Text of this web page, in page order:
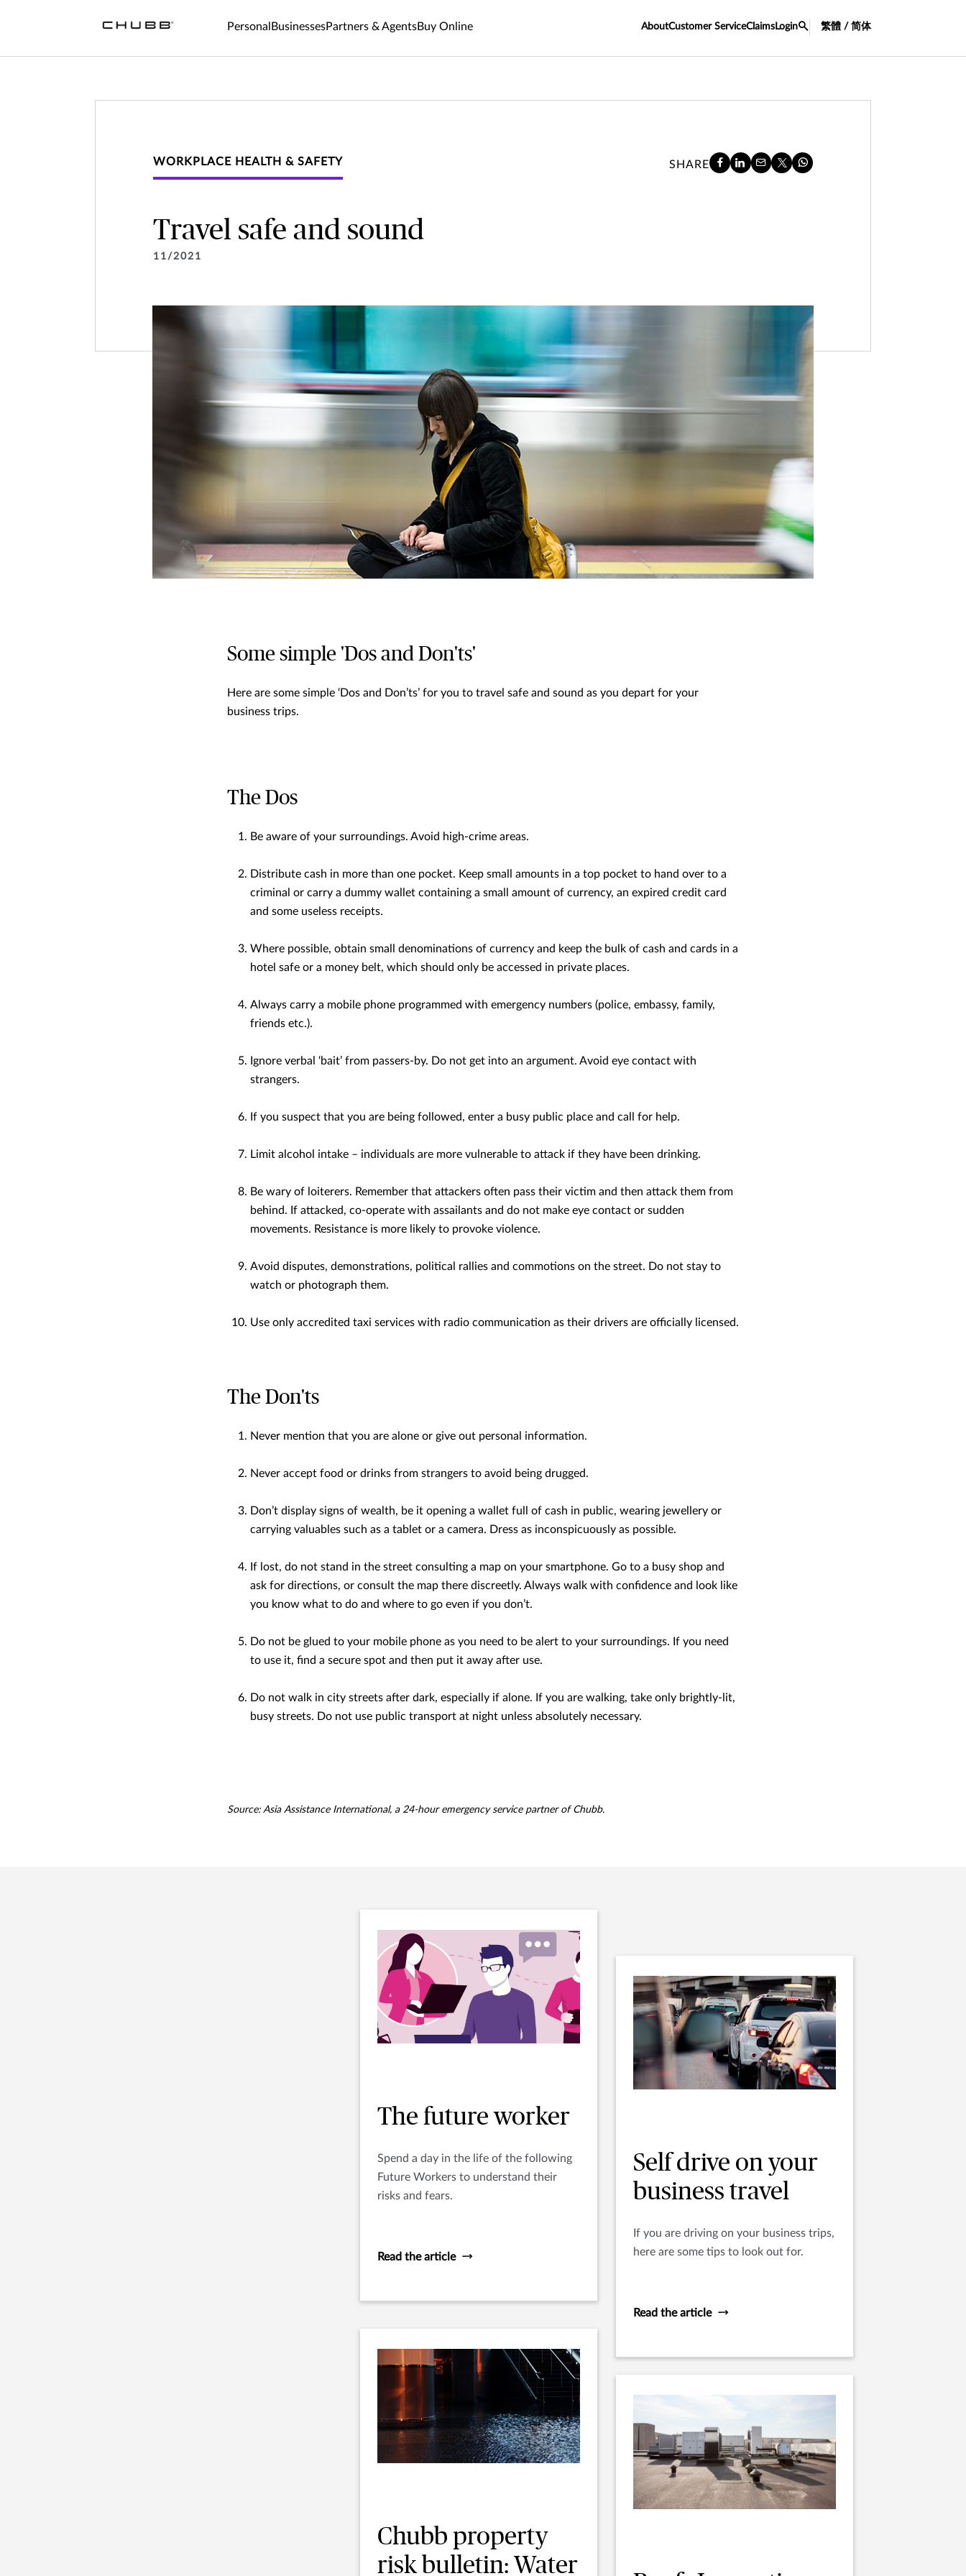
Personal BusinessesPartners & AgentsBuy Online AboutCustomer ServiceClaims Login 繁體 / 简体
WORKPLACE HEALTH & SAFETY SHARE
Travel safe and sound
11/2021
Some simple 'Dos and Don'ts'
Here are some simple ‘Dos and Don’ts’ for you to travel safe and sound as you depart for your
business trips.
The Dos
Be aware of your surroundings. Avoid high-crime areas.
Distribute cash in more than one pocket. Keep small amounts in a top pocket to hand over to a
criminal or carry a dummy wallet containing a small amount of currency, an expired credit card
and some useless receipts.
Where possible, obtain small denominations of currency and keep the bulk of cash and cards in a
hotel safe or a money belt, which should only be accessed in private places.
Always carry a mobile phone programmed with emergency numbers (police, embassy, family,
friends etc.).
Ignore verbal ‘bait’ from passers-by. Do not get into an argument. Avoid eye contact with
strangers.
If you suspect that you are being followed, enter a busy public place and call for help.
Limit alcohol intake – individuals are more vulnerable to attack if they have been drinking.
Be wary of loiterers. Remember that attackers often pass their victim and then attack them from
behind. If attacked, co-operate with assailants and do not make eye contact or sudden
movements. Resistance is more likely to provoke violence.
Avoid disputes, demonstrations, political rallies and commotions on the street. Do not stay to
watch or photograph them.
Use only accredited taxi services with radio communication as their drivers are officially licensed.
The Don'ts
Never mention that you are alone or give out personal information.
Never accept food or drinks from strangers to avoid being drugged.
Don’t display signs of wealth, be it opening a wallet full of cash in public, wearing jewellery or
carrying valuables such as a tablet or a camera. Dress as inconspicuously as possible.
If lost, do not stand in the street consulting a map on your smartphone. Go to a busy shop and
ask for directions, or consult the map there discreetly. Always walk with confidence and look like
you know what to do and where to go even if you don’t.
Do not be glued to your mobile phone as you need to be alert to your surroundings. If you need
to use it, find a secure spot and then put it away after use.
Do not walk in city streets after dark, especially if alone. If you are walking, take only brightly-lit,
busy streets. Do not use public transport at night unless absolutely necessary.
Source: Asia Assistance International, a 24-hour emergency service partner of Chubb.
The future worker
Spend a day in the life of the following
Future Workers to understand their
risks and fears.
Read the article
Self drive on your
business travel
If you are driving on your business trips,
here are some tips to look out for.
Read the article
Chubb property
risk bulletin: Water